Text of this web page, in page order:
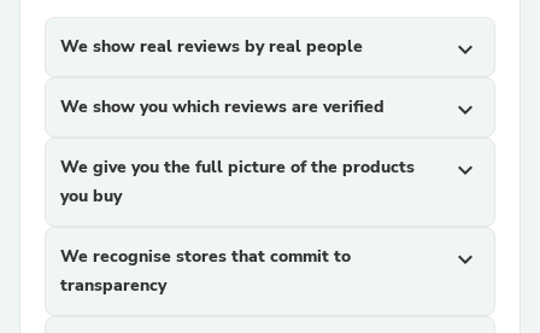
We show real reviews by real people expand_more
We show you which reviews are verified expand_more
We give you the full picture of the products
you buy
expand_more
We recognise stores that commit to
transparency
expand_more